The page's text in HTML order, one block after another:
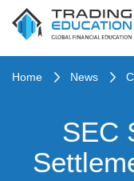
Home News
SEC